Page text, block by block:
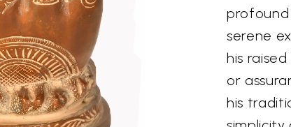
serene
his
or
his